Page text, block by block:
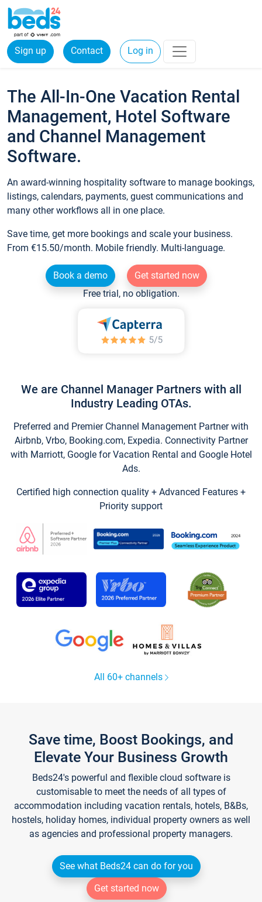
Sign up Contact Log in
The All-In-One Vacation Rental
Management, Hotel Software
and Channel Management
Software.
An award-winning hospitality software to manage bookings,
listings, calendars, payments, guest communications and
many other workflows all in one place.
Save time, get more bookings and scale your business.
From €15.50/month. Mobile friendly. Multi-language.
Book a demo
Get started now
Free trial, no obligation.
We are Channel Manager Partners with all
Industry Leading OTAs.
Preferred and Premier Channel Management Partner with
Airbnb, Vrbo, Booking.com, Expedia. Connectivity Partner
with Marriott, Google for Vacation Rental and Google Hotel
Ads.
Certified high connection quality + Advanced Features +
Priority support
All 60+ channels
Save time, Boost Bookings, and
Elevate Your Business Growth
Beds24's powerful and flexible cloud software is
customisable to meet the needs of all types of
accommodation including vacation rentals, hotels, B&Bs,
hostels, holiday homes, individual property owners as well
as agencies and professional property managers.
See what Beds24 can do for you
Get started now